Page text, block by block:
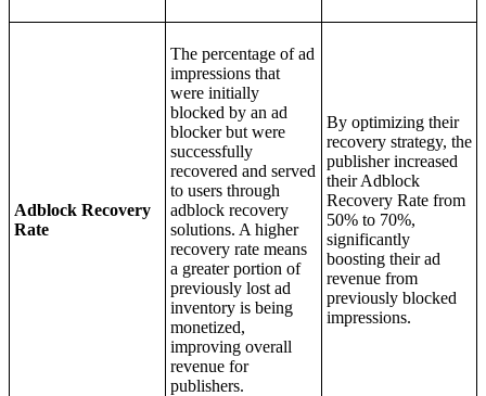
Adblock Recovery
Rate
The percentage of ad
impressions that
were initially
blocked by an ad
blocker but were
successfully
recovered and served
to users through
adblock recovery
solutions. A higher
recovery rate means
a greater portion of
previously lost ad
inventory is being
monetized,
improving overall
revenue for
publishers.
By optimizing their
recovery strategy, the
publisher increased
their Adblock
Recovery Rate from
50% to 70%,
significantly
boosting their ad
revenue from
previously blocked
impressions.